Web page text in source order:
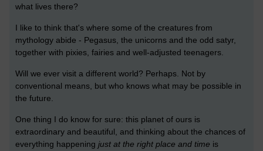
what lives there?
I like to think that's where some of the creatures from
mythology abide - Pegasus, the unicorns and the odd satyr,
together with pixies, fairies and well-adjusted teenagers.
Will we ever visit a different world? Perhaps. Not by
conventional means, but who knows what may be possible in
the future.
One thing I do know for sure: this planet of ours is
extraordinary and beautiful, and thinking about the chances of
everything happening just at the right place and time is